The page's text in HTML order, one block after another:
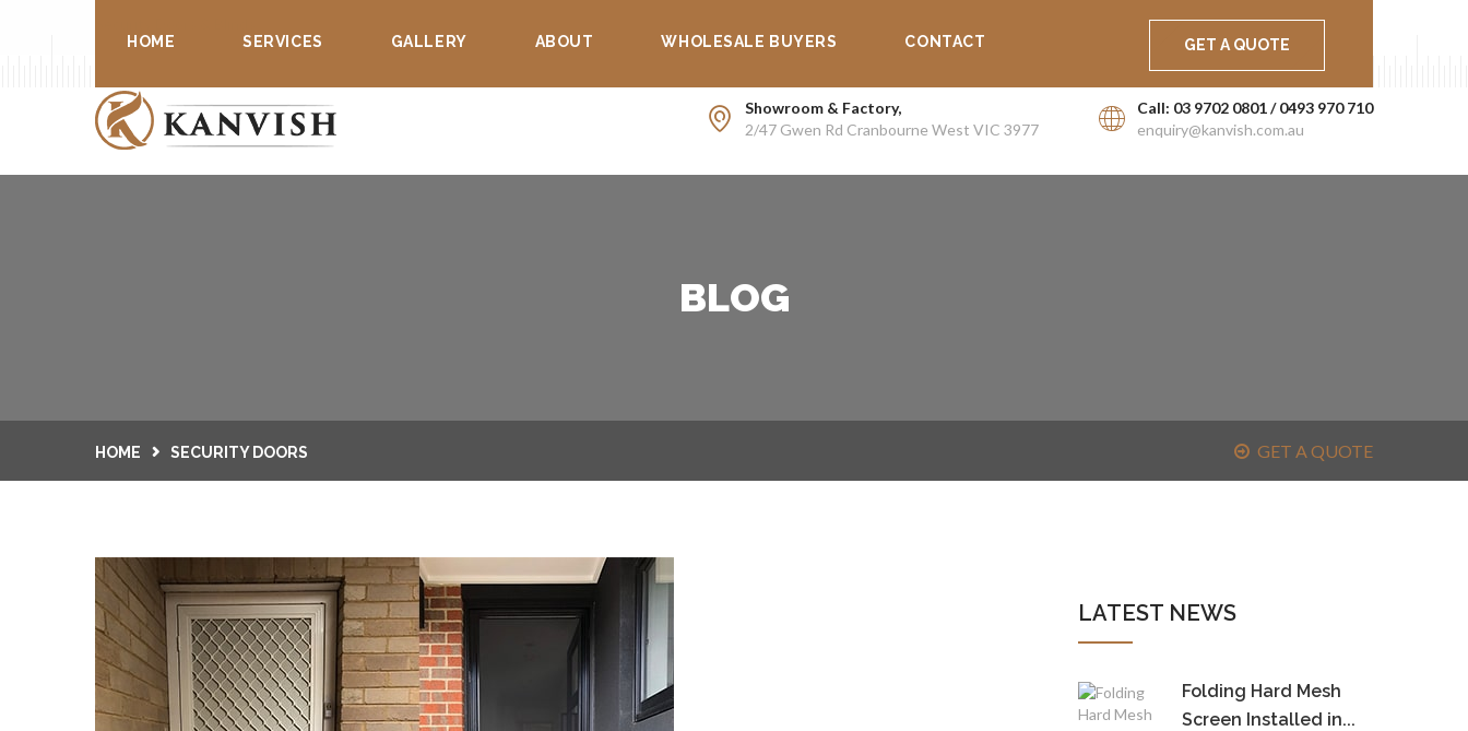
Latest News
Showroom & Factory,
2/47 Gwen Rd Cranbourne West VIC 3977
Call: 03 9702 0801 / 0493 970 710
enquiry@kanvish.com.au
HOME SERVICES GALLERY ABOUT WHOLESALE BUYERS CONTACT GET A QUOTE
BLOG
HOME SECURITY DOORS GET A QUOTE
LATEST NEWS
Folding Hard Mesh
Screen Installed in...